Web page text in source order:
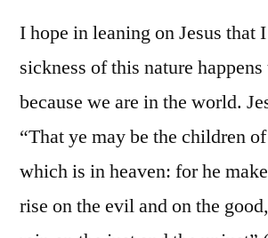
I hope in leaning on Jesus that
sickness of this nature
because we are in the world.
“That ye may be the children
which is in heaven: for he
rise on the evil and on the